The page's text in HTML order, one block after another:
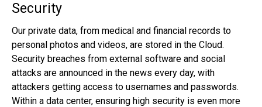
Security
Our private data, from medical and financial records to
personal photos and videos, are stored in the Cloud.
Security breaches from external software and social
attacks are announced in the news every day, with
attackers getting access to usernames and passwords.
Within a data center, ensuring high security is even more